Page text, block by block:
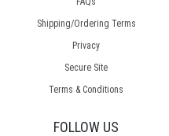
Shipping/Ordering Terms
Privacy
Secure Site
Terms & Conditions
FOLLOW US